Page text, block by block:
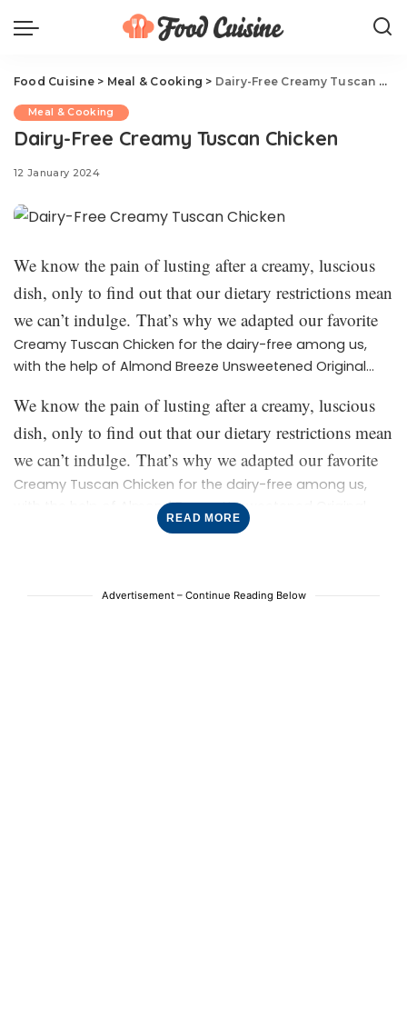
Food Cuisine> Meal & Cooking > Dairy-Free Creamy Tuscan Chicken
Meal & Cooking
Dairy-Free Creamy Tuscan Chicken
12 January 2024
We know the pain of lusting after a creamy, luscious
dish, only to find out that our dietary restrictions mean
we can’t indulge. That’s why we adapted our favorite
Creamy Tuscan Chicken for the dairy-free among us,
with the help of Almond Breeze Unsweetened Original
flavor, it’s ultra-creamy (really!), and it leaves us wanting
more every time.
We know the pain of lusting after a creamy, luscious
dish, only to find out that our dietary restrictions mean
we can’t indulge. That’s why we adapted our favorite
Creamy Tuscan Chicken for the dairy-free among us,
with the help of Almond Breeze Unsweetened Original
almondmilk. Just like the OG, this version is filled with
READ MORE
Advertisement – Continue Reading Below